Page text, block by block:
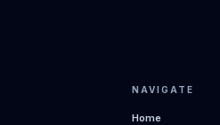
NAVIGATE
Home